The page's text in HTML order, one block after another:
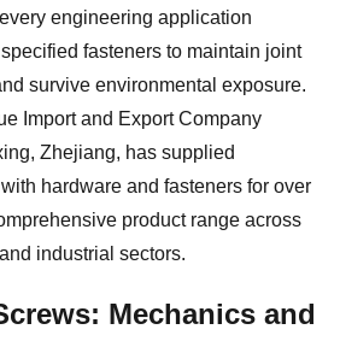
engineering application
fasteners to maintain joint
survive environmental exposure.
Import and Export Company
Zhejiang, has supplied
hardware and fasteners for over
product range across
industrial sectors.
Mechanics and